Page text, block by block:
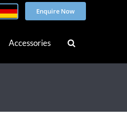
Enquire Now
Accessories